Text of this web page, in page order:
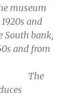
museum
and
South bank,
and from
gifts.
The